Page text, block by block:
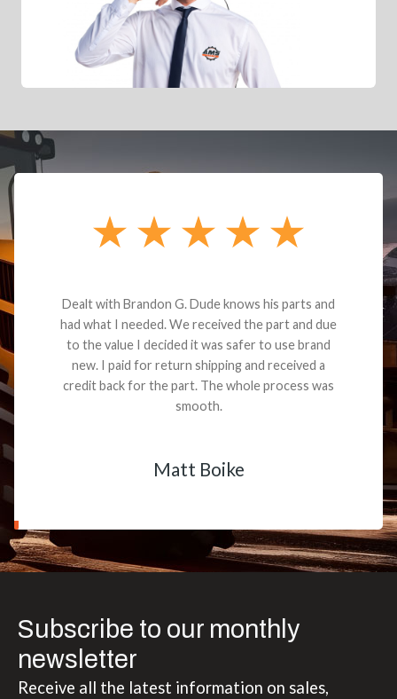
Dealt with Brandon G. Dude knows his parts and
had what I needed. We received the part and due
to the value I decided it was safer to use brand
new. I paid for return shipping and received a
credit back for the part. The whole process was
smooth.
Matt Boike
Subscribe to our monthly
newsletter
Receive all the latest information on sales,